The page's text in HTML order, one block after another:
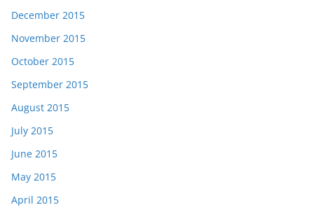
December 2015
November 2015
October 2015
September 2015
August 2015
July 2015
June 2015
May 2015
April 2015